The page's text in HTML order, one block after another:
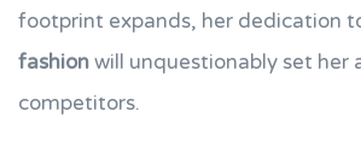
footprint expands, her dedication
fashionwill unquestionably set her
competitors.